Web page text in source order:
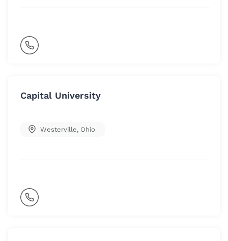
Capital University
Westerville, Ohio